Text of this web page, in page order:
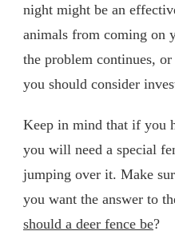
night might be an
animals from coming on
the problem continues,
you should consider
Keep in mind that if you
you will need a special
jumping over it. Make
you want the answer to
should a deer fence be?